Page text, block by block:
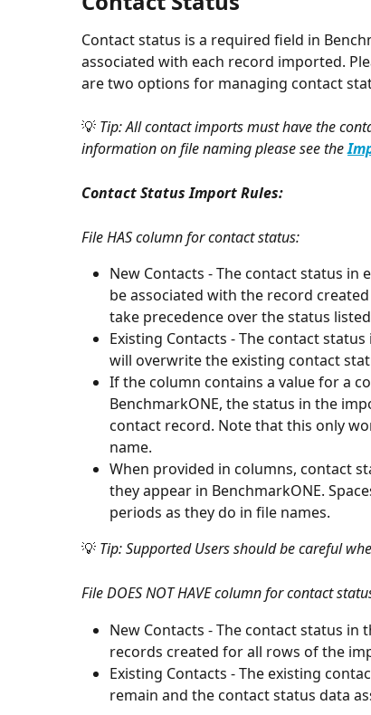
Contact status is a required field in
associated with each record imported.
are two options for managing contact
💡 Tip: All contact imports must have the
information on file naming please see the
Contact Status Import Rules:
File HAS column for contact status:
New Contacts - The contact status
be associated with the record
take precedence over the status
Existing Contacts - The contact
will overwrite the existing contact
If the column contains a value for a
BenchmarkONE, the status in the
contact record. Note that this only
name.
When provided in columns, contact
they appear in BenchmarkONE.
periods as they do in file names.
💡 Tip: Supported Users should be careful
File DOES NOT HAVE column for contact
New Contacts - The contact status in
records created for all rows of the
Existing Contacts - The existing
remain and the contact status data